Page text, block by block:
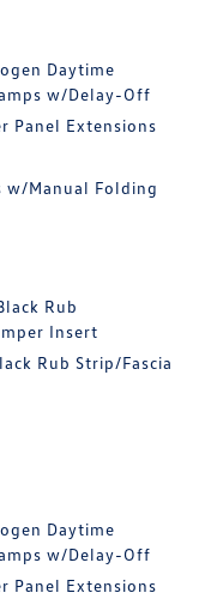
Daytime
w/Delay-Off
Panel Extensions
w/Manual Folding
Rub
Insert
Rub Strip/Fascia
Daytime
w/Delay-Off
Panel Extensions